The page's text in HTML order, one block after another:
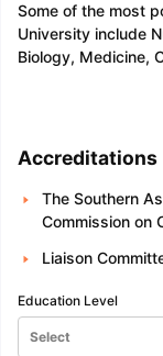
Some of the most
University include
Biology, Medicine,
Accreditations
The Southern
Commission on
Liaison
Education Level
Select